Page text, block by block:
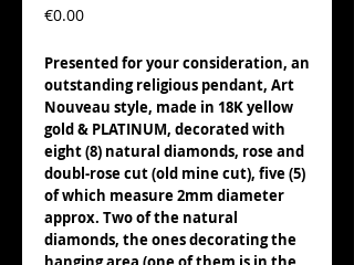
€0.00Precio
Presented for your consideration, an
outstanding religious pendant, Art
Nouveau style, made in 18K yellow
gold & PLATINUM, decorated with
eight (8) natural diamonds, rose and
doubl-rose cut (old mine cut), five (5)
of which measure 2mm diameter
approx. Two of the natural
diamonds, the ones decorating the